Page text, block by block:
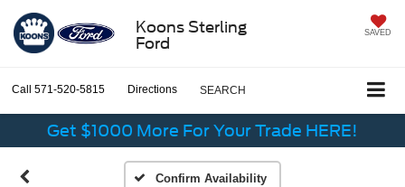
Koons Sterling
Ford
SAVED
Call 571-520-5815 Directions SEARCH
Get $1000 More For Your Trade HERE!
Confirm Availability